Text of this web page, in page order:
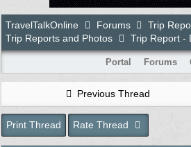
TravelTalkOnline Forums Trip
Trip Reports and Photos
Trip Report -
Portal Forums
Previous Thread
Print Thread Rate Thread